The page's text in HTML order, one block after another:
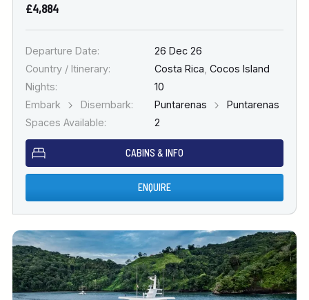
£4,884
Departure Date:
26 Dec 26
Country / Itinerary:
Costa Rica Cocos Island
Nights:
10
Embark
Disembark: Puntarenas
Puntarenas
Spaces Available:
2
CABINS & INFO
ENQUIRE